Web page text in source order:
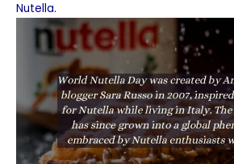
Nutella.